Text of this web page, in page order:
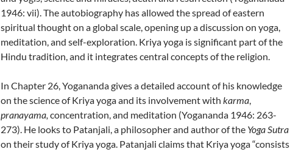
1946: vii). The autobiography has allowed the spread of eastern
spiritual thought on a global scale, opening up a discussion on yoga,
meditation, and self-exploration. Kriya yoga is significant part of the
Hindu tradition, and it integrates central concepts of the religion.
In Chapter 26, Yogananda gives a detailed account of his knowledge
on the science of Kriya yoga and its involvement with karma,
pranayama, concentration, and meditation (Yogananda 1946: 263-
273). He looks to Patanjali, a philosopher and author of the Yoga Sutra
on their study of Kriya yoga. Patanjali claims that Kriya yoga “consists